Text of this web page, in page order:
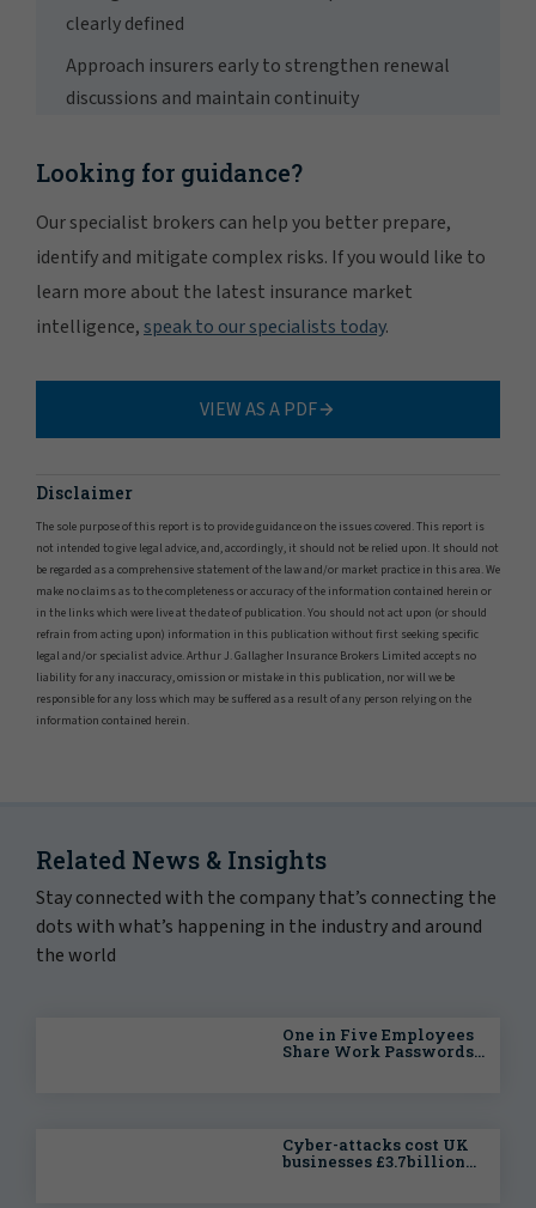
clearly defined
Approach insurers early to strengthen renewal
discussions and maintain continuity
Looking for guidance?
Our specialist brokers can help you better prepare,
identify and mitigate complex risks. If you would like to
learn more about the latest insurance market
intelligence,speak to our specialists today.
VIEW AS A PDF
Disclaimer
The sole purpose of this report is to provide guidance on the issues covered. This report is
not intended to give legal advice, and, accordingly, it should not be relied upon. It should not
be regarded as a comprehensive statement of the law and/or market practice in this area. We
make no claims as to the completeness or accuracy of the information contained herein or
in the links which were live at the date of publication. You should not act upon (or should
refrain from acting upon) information in this publication without first seeking specific
legal and/or specialist advice. Arthur J. Gallagher Insurance Brokers Limited accepts no
liability for any inaccuracy, omission or mistake in this publication, nor will we be
responsible for any loss which may be suffered as a result of any person relying on the
information contained herein.
Related News & Insights
Stay connected with the company that’s connecting the
dots with what’s happening in the industry and around
the world
One in Five Employees
Share Work Passwords
Cyber-attacks cost UK
businesses £3.7billion